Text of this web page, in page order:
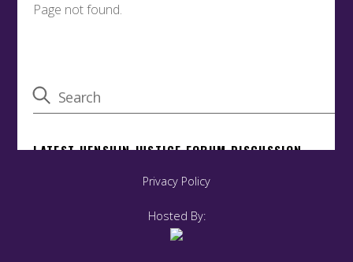
Privacy Policy
Hosted By: